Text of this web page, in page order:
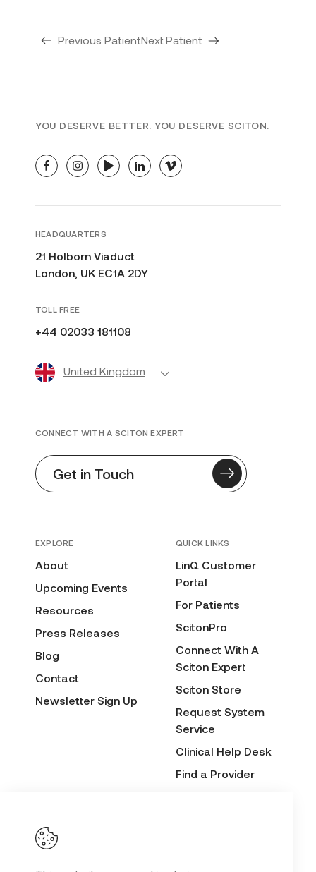
Previous PatientNext Patient
YOU DESERVE BETTER. YOU DESERVE SCITON.
facebookinstagramyoutubelinkedinvimeo
HEADQUARTERS
21 Holborn Viaduct
London, UK EC1A 2DY
TOLL FREE
+44 02033 181108
United Kingdom
EXPLORE
About
Upcoming Events
Resources
Press Releases
Blog
Contact
Newsletter Sign Up
QUICK LINKS
LinQ Customer
Portal
For Patients
ScitonPro
Connect With A
Sciton Expert
Sciton Store
Request System
Service
Clinical Help Desk
Find a Provider
CONNECT WITH A SCITON EXPERT
Get in Touch